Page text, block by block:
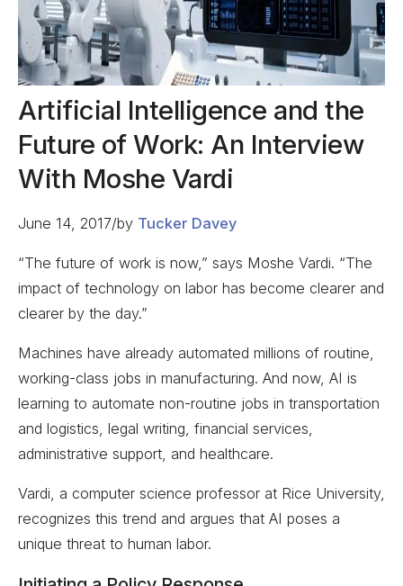
Artificial Intelligence and the
Future of Work: An Interview
With Moshe Vardi
June 14, 2017/by Tucker Davey
“The future of work is now,” says Moshe Vardi. “The
impact of technology on labor has become clearer and
clearer by the day.”
Machines have already automated millions of routine,
working-class jobs in manufacturing. And now, AI is
learning to automate non-routine jobs in transportation
and logistics, legal writing, financial services,
administrative support, and healthcare.
Vardi, a computer science professor at Rice University,
recognizes this trend and argues that AI poses a
unique threat to human labor.